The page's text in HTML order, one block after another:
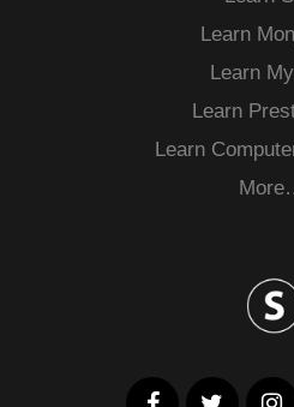
Learn
Learn
Learn
Learn